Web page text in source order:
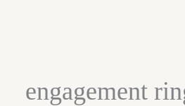
engagement